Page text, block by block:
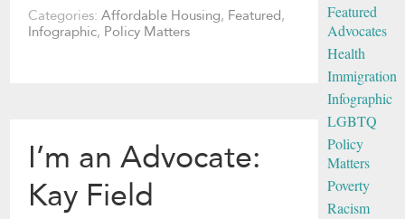
Categories:Affordable Housing, Featured,
Infographic, Policy Matters
I’m an Advocate:
Kay Field
Featured
Advocates
Health
Immigration
Infographic
LGBTQ
Policy
Matters
Poverty
Racism